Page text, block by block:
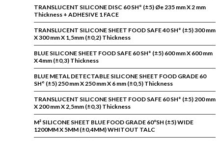
TRANSLUCENT SILICONE DISC 60 SH° (±5) Øe 235 mm X 2 mm
Thickness + ADHESIVE 1 FACE
TRANSLUCENT SILICONE SHEET FOOD SAFE 40 SH° (±5) 300 mm
X 300 mm X 1,5mm (±0,2) Thickness
BLUE SILICONE SHEET FOOD SAFE 60 SH° (±5) 600 mm X 600 mm
X 4mm (±0,3) Thickness
BLUE METAL DETECTABLE SILICONE SHEET FOOD GRADE 60
SH° (±5) 250 mm X 250 mm X 6 mm (±0,5) Thickness
TRANSLUCENT SILICONE SHEET FOOD SAFE 60 SH° (±5) 200 mm
X 200 mm X 2,5mm (±0,3) Thickness
M² SILICONE SHEET BLUE FOOD GRADE 60ºSH (±5) WIDE
1200MM X 5MM (±0,4MM) WHITOUT TALC